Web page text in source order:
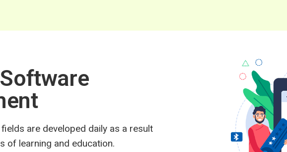
are developed daily as a result
of learning and education.